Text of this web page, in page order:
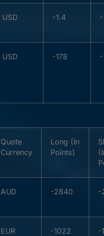
USD -1.4
USD -178
Quote
Currency
Long (In
Points)
AUD -2840 -
EUR -1022 -